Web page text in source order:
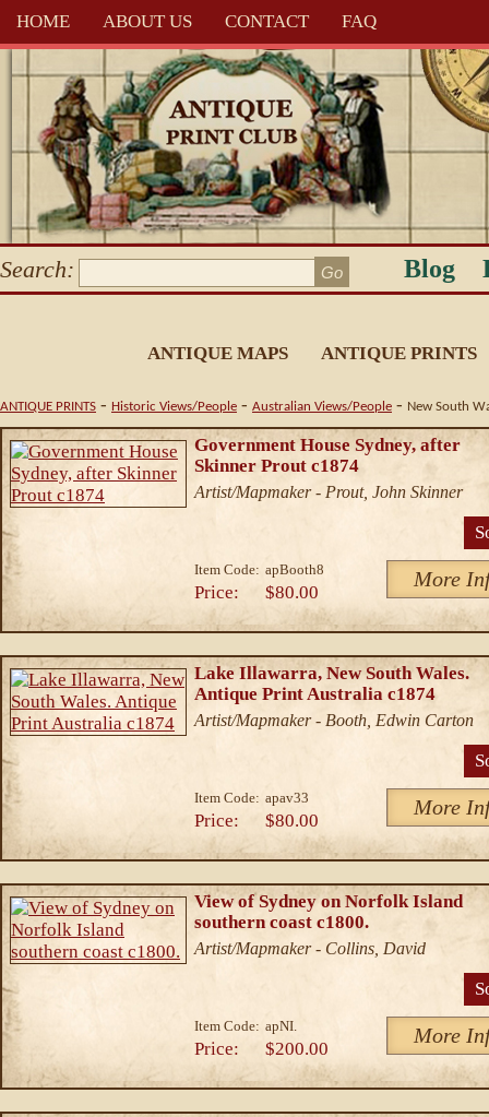
HOME ABOUT US CONTACT FAQ
Search: Blog
ANTIQUE MAPS ANTIQUE PRINTS
ANTIQUE PRINTS - Historic Views/People - Australian Views/People - New South
Government House Sydney, after
Skinner Prout c1874
Artist/Mapmaker - Prout, John Skinner
Item Code: apBooth8 More
Price: $80.00
Lake Illawarra, New South Wales.
Antique Print Australia c1874
Artist/Mapmaker - Booth, Edwin Carton
Item Code: apav33 More
Price: $80.00
View of Sydney on Norfolk Island
southern coast c1800.
Artist/Mapmaker - Collins, David
Item Code: apNI. More
Price: $200.00